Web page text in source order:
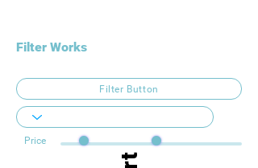
Filter Works
Filter Button
Price